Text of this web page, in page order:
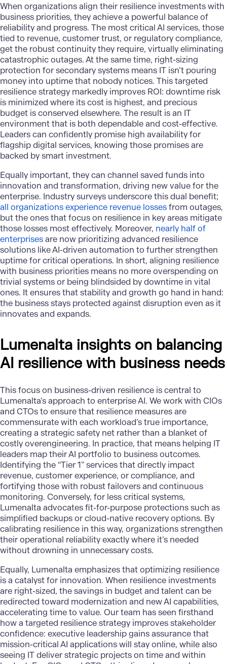
When organizations align their resilience investments with
business priorities, they achieve a powerful balance of
reliability and progress. The most critical AI services, those
tied to revenue, customer trust, or regulatory compliance,
get the robust continuity they require, virtually eliminating
catastrophic outages. At the same time, right-sizing
protection for secondary systems means IT isn’t pouring
money into uptime that nobody notices. This targeted
resilience strategy markedly improves ROI: downtime risk
is minimized where its cost is highest, and precious
budget is conserved elsewhere. The result is an IT
environment that is both dependable and cost-effective.
Leaders can confidently promise high availability for
flagship digital services, knowing those promises are
backed by smart investment.
Equally important, they can channel saved funds into
innovation and transformation, driving new value for the
enterprise. Industry surveys underscore this dual benefit;
all organizations experience revenue lossesfrom outages,
but the ones that focus on resilience in key areas mitigate
those losses most effectively. Moreover, nearly half of
enterprisesare now prioritizing advanced resilience
solutions like AI-driven automation to further strengthen
uptime for critical operations. In short, aligning resilience
with business priorities means no more overspending on
trivial systems or being blindsided by downtime in vital
ones. It ensures that stability and growth go hand in hand:
the business stays protected against disruption even as it
innovates and expands.
Lumenalta insights on balancing
AI resilience with business needs
This focus on business-driven resilience is central to
Lumenalta’sapproach to enterprise AI. We work with CIOs
and CTOs to ensure that resilience measures are
commensurate with each workload’s true importance,
creating a strategic safety net rather than a blanket of
costly overengineering. In practice, that means helping IT
leaders map their AI portfolio to business outcomes.
Identifying the “Tier 1” services that directly impact
revenue, customer experience, or compliance, and
fortifying those with robust failovers and continuous
monitoring. Conversely, for less critical systems,
Lumenalta advocates fit-for-purpose protections such as
simplified backups or cloud-native recovery options. By
calibrating resilience in this way, organizations strengthen
their operational reliability exactly where it’s needed
without drowning in unnecessary costs.
Equally, Lumenalta emphasizes that optimizing resilience
is a catalyst for innovation. When resilience investments
are right-sized, the savings in budget and talent can be
redirected toward modernization and new AI capabilities,
accelerating time to value. Our team has seen firsthand
how a targeted resilience strategy improves stakeholder
confidence: executive leadership gains assurance that
mission-critical AI applications will stay online, while also
seeing IT deliver strategic projects on time and within